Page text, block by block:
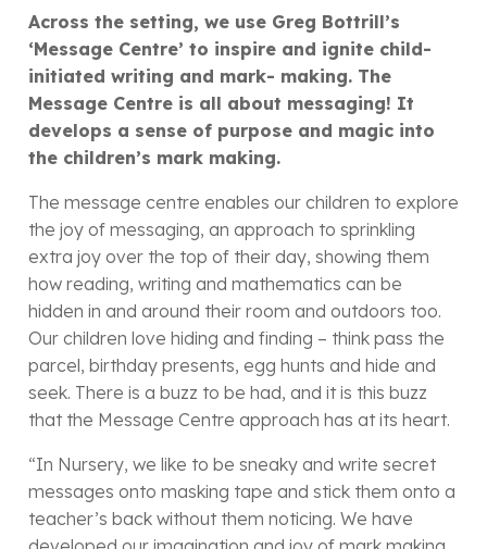
Across the setting, we use Greg Bottrill’s
‘Message Centre’ to inspire and ignite child-
initiated writing and mark- making. The
Message Centre is all about messaging! It
develops a sense of purpose and magic into
the children’s mark making.
The message centre enables our children to explore
the joy of messaging, an approach to sprinkling
extra joy over the top of their day, showing them
how reading, writing and mathematics can be
hidden in and around their room and outdoors too.
Our children love hiding and finding – think pass the
parcel, birthday presents, egg hunts and hide and
seek. There is a buzz to be had, and it is this buzz
that the Message Centre approach has at its heart.
“In Nursery, we like to be sneaky and write secret
messages onto masking tape and stick them onto a
teacher’s back without them noticing. We have